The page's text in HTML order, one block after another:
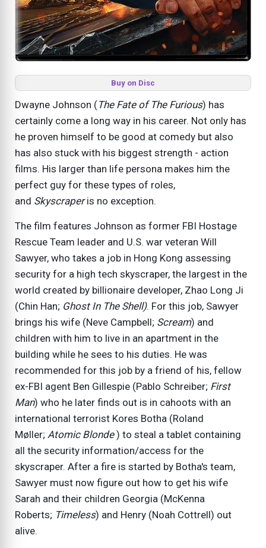
Buy on Disc
Dwayne Johnson (The Fate of The Furious) has
certainly come a long way in his career. Not only has
he proven himself to be good at comedy but also
has also stuck with his biggest strength - action
films. His larger than life persona makes him the
perfect guy for these types of roles,
and Skyscraperis no exception.
The film features Johnson as former FBI Hostage
Rescue Team leader and U.S. war veteran Will
Sawyer, who takes a job in Hong Kong assessing
security for a high tech skyscraper, the largest in the
world created by billionaire developer, Zhao Long Ji
(Chin Han; Ghost In The Shell). For this job, Sawyer
brings his wife (Neve Campbell; Scream) and
children with him to live in an apartment in the
building while he sees to his duties. He was
recommended for this job by a friend of his, fellow
ex-FBI agent Ben Gillespie (Pablo Schreiber; First
Man) who he later finds out is in cahoots with an
international terrorist Kores Botha (Roland
Møller; Atomic Blonde) to steal a tablet containing
all the security information/access for the
skyscraper. After a fire is started by Botha's team,
Sawyer must now figure out how to get his wife
Sarah and their children Georgia (McKenna
Roberts; Timeless) and Henry (Noah Cottrell) out
alive.